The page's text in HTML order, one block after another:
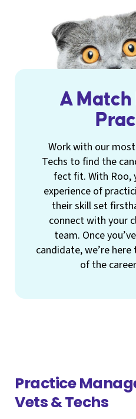
A Match
Work with our
Techs to find the
fect fit. With Roo,
experience of
their skill set
connect with your
team. Once
candidate, we’re
of the
Practice
Vets & Techs